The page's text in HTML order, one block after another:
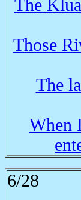
The
Those
The
When
6/28